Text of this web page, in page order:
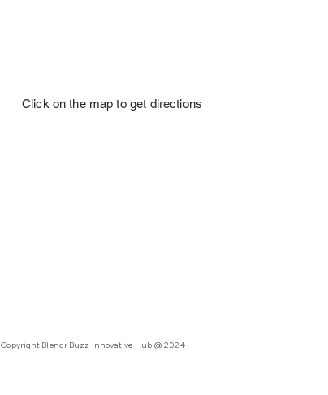
Click on the map to get directions
Copyright Blendr Buzz Innovative Hub @ 2024